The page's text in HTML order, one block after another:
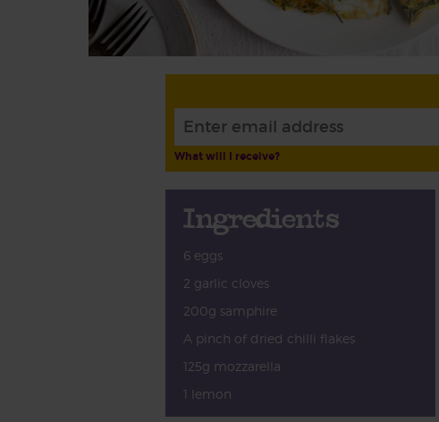
What will I receive?
Ingredients
6 eggs
2 garlic cloves
200g samphire
A pinch of dried chilli flakes
125g mozzarella
1 lemon